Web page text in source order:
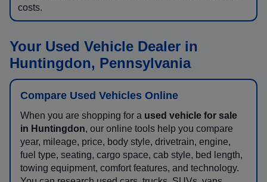
costs.
Your Used Vehicle Dealer in
Huntingdon, Pennsylvania
Compare Used Vehicles Online
When you are shopping for a used vehicle for sale
in Huntingdon, our online tools help you compare
year, mileage, price, body style, drivetrain, engine,
fuel type, seating, cargo space, cab style, bed length,
towing equipment, comfort features, and technology.